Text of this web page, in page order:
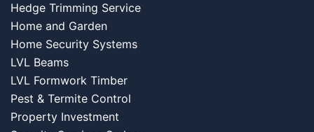
Hedge Trimming Service
Home and Garden
Home Security Systems
LVL Beams
LVL Formwork Timber
Pest & Termite Control
Property Investment